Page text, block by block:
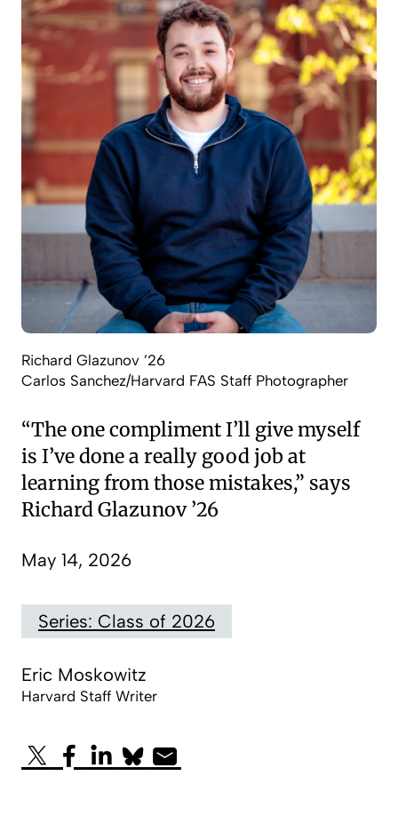
“The one compliment I’ll give myself
is I’ve done a really good job at
learning from those mistakes,” says
Richard Glazunov ’26
May 14, 2026
Series: Class of 2026
Eric Moskowitz
Harvard Staff Writer
Richard Glazunov ’26
Carlos Sanchez/Harvard FAS Staff Photographer